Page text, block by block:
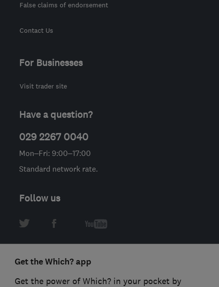
False claims of endorsement
Contact Us
For Businesses
Visit trader site
Have a question?
029 2267 0040
Mon–Fri: 9:00–17:00
Standard network rate.
Follow us
Get the Which? app
Get the power of Which? in your pocket by